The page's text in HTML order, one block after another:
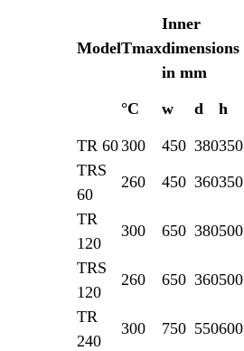
ModelTmax
Inner
dimensions
in mm
°C w d h
TR 60300 450 380350
TRS
60
260 450 360350
TR
120
300 650 380500
TRS
120
260 650 360500
TR
240
300 750 550600